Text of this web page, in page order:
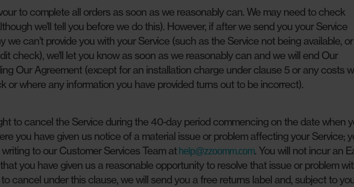
to complete all orders as soon as we reasonably can. We may need to check
we’ll tell you before we do this). However, if after we send you your Service
we can’t provide you with your Service (such as the Service not being available,
check), we’ll let you know as soon as we reasonably can and we will end Our
Our Agreement (except for an installation charge under clause 5 or any costs
or where any information you have provided turns out to be incorrect).
to cancel the Service during the 40-day period commencing on the date when
you have given us notice of a material issue or problem affecting your Service;
to our Customer Services Team at help@zzoomm.com. You will not incur an
you have given us a reasonable opportunity to resolve that issue or problem
cancel under this clause, we will send you a free returns label and, subject to